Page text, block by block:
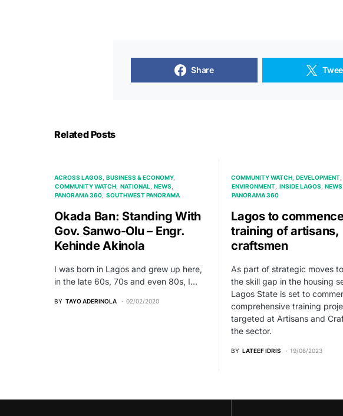
Share
Related Posts
ACROSS LAGOS
BUSINESS & ECONOMY
COMMUNITY WATCH NATIONAL NEWS
PANORAMA 360 SOUTHWEST PANORAMA
Okada Ban: Standing With
Gov. Sanwo-Olu – Engr.
Kehinde Akinola
I was born in Lagos and grew up here,
in the late 60s, 70s and even 80s, I…
BY TAYO ADERINOLA 02/02/2020
COMMUNITY WATCH DEVELOPMENT
ENVIRONMENT INSIDE LAGOS NEWS
PANORAMA 360
Lagos to
training of artisans,
craftsmen
As part of strategic moves
the skill gap in the housing
Lagos State is set to
comprehensive training
targeted at Artisans and
the sector.
BY LATEEF IDRIS 19/08/2023